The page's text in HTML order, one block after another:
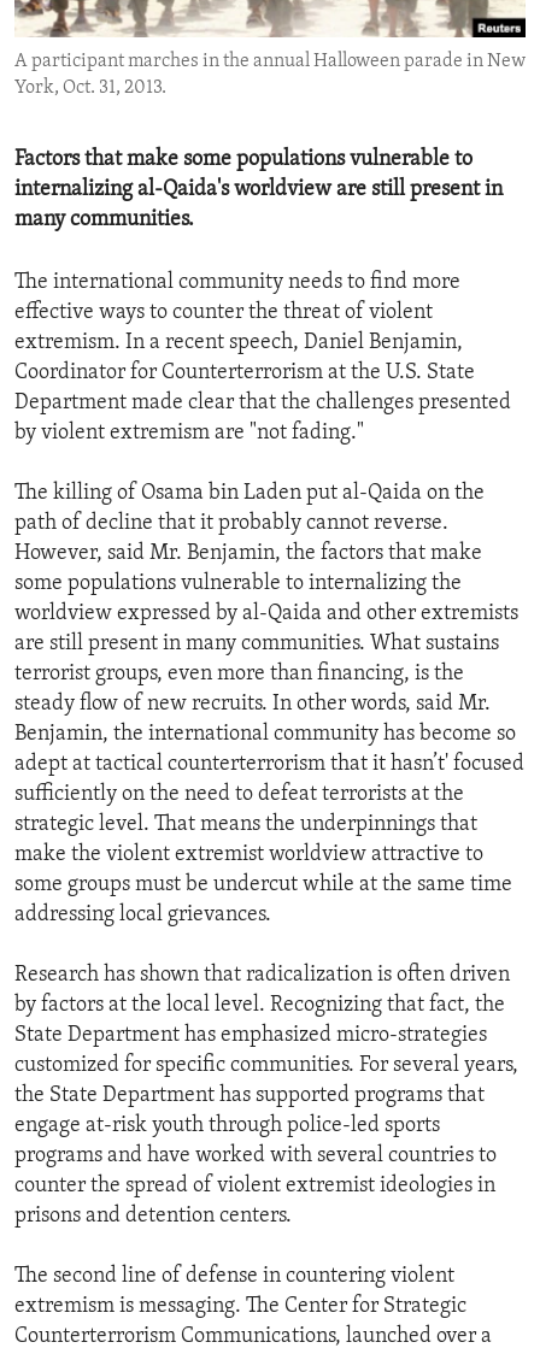
ENVIRONMENT AND HEALTH
IDEALS AND INSTITUTIONS
A participant marches in the annual Halloween parade in New
York, Oct. 31, 2013.
Factors that make some populations vulnerable to
internalizing al-Qaida's worldview are still present in
many communities.
The international community needs to find more
effective ways to counter the threat of violent
extremism. In a recent speech, Daniel Benjamin,
Coordinator for Counterterrorism at the U.S. State
Department made clear that the challenges presented
by violent extremism are "not fading."
The killing of Osama bin Laden put al-Qaida on the
path of decline that it probably cannot reverse.
However, said Mr. Benjamin, the factors that make
some populations vulnerable to internalizing the
worldview expressed by al-Qaida and other extremists
are still present in many communities. What sustains
terrorist groups, even more than financing, is the
steady flow of new recruits. In other words, said Mr.
Benjamin, the international community has become so
adept at tactical counterterrorism that it hasn’t' focused
sufficiently on the need to defeat terrorists at the
strategic level. That means the underpinnings that
make the violent extremist worldview attractive to
some groups must be undercut while at the same time
addressing local grievances.
Research has shown that radicalization is often driven
by factors at the local level. Recognizing that fact, the
State Department has emphasized micro-strategies
customized for specific communities. For several years,
the State Department has supported programs that
engage at-risk youth through police-led sports
programs and have worked with several countries to
counter the spread of violent extremist ideologies in
prisons and detention centers.
The second line of defense in countering violent
extremism is messaging. The Center for Strategic
Counterterrorism Communications, launched over a